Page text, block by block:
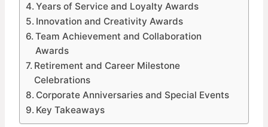
Years of Service and Loyalty Awards
Innovation and Creativity Awards
Team Achievement and Collaboration
Awards
Retirement and Career Milestone
Celebrations
Corporate Anniversaries and Special Events
Key Takeaways